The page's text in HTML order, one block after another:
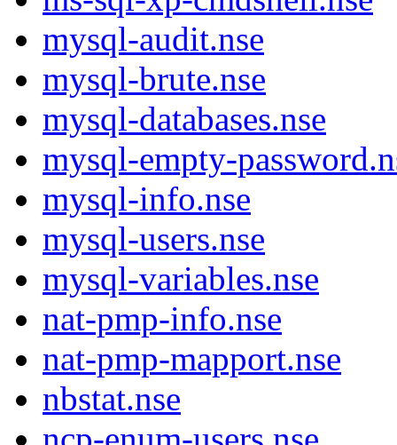
mysql-audit.nse
mysql-brute.nse
mysql-databases.nse
mysql-empty-
mysql-info.nse
mysql-users.nse
mysql-variables.nse
nat-pmp-info.nse
nat-pmp-mapport.nse
nbstat.nse